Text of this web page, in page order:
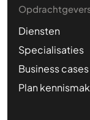
Diensten
Specialisaties
Business cases
Plan